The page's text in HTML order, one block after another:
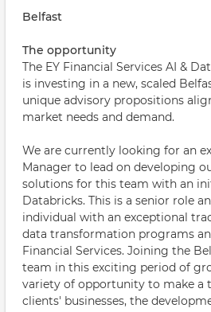
Belfast
The opportunity
The EY Financial Services AI &
is investing in a new, scaled
unique advisory propositions
market needs and demand.
We are currently looking for an
Manager to lead on developing
solutions for this team with an
Databricks. This is a senior role
individual with an exceptional
data transformation programs
Financial Services. Joining the
team in this exciting period of
variety of opportunity to make a
clients' businesses, the